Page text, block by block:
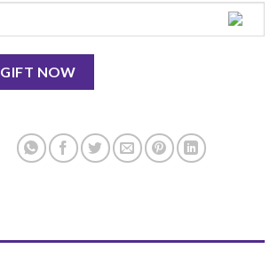
GIFT NOW